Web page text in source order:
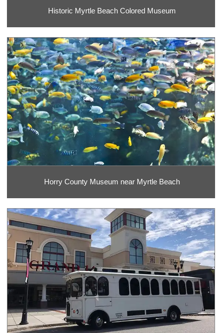
Historic Myrtle Beach Colored Museum
Horry County Museum near Myrtle Beach